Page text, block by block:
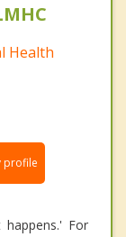
Health
profile
For